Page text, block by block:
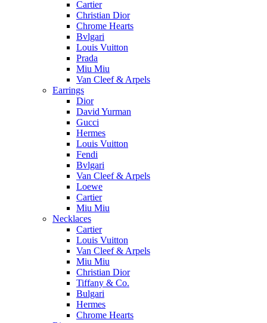
Cartier
Christian Dior
Chrome Hearts
Bvlgari
Louis Vuitton
Prada
Miu Miu
Van Cleef & Arpels
Earrings
Dior
David Yurman
Gucci
Hermes
Louis Vuitton
Fendi
Bvlgari
Van Cleef & Arpels
Loewe
Cartier
Miu Miu
Necklaces
Cartier
Louis Vuitton
Van Cleef & Arpels
Miu Miu
Christian Dior
Tiffany & Co.
Bulgari
Hermes
Chrome Hearts